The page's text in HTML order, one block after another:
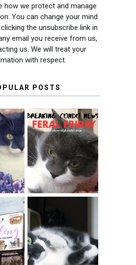
how we protect and manage
You can change your mind
the unsubscribe link in
email you receive from us,
us. We will treat your
with respect.
POSTS
ME
FERAL FRIDAY:
BREAKING
CONDO NEWS
…
TO
HAPPY NATIONAL
TUXEDO CAT DAY